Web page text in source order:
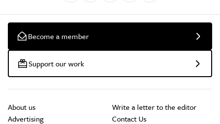
Become a member
Support our work
About us
Advertising
Write a letter to the editor
Contact Us